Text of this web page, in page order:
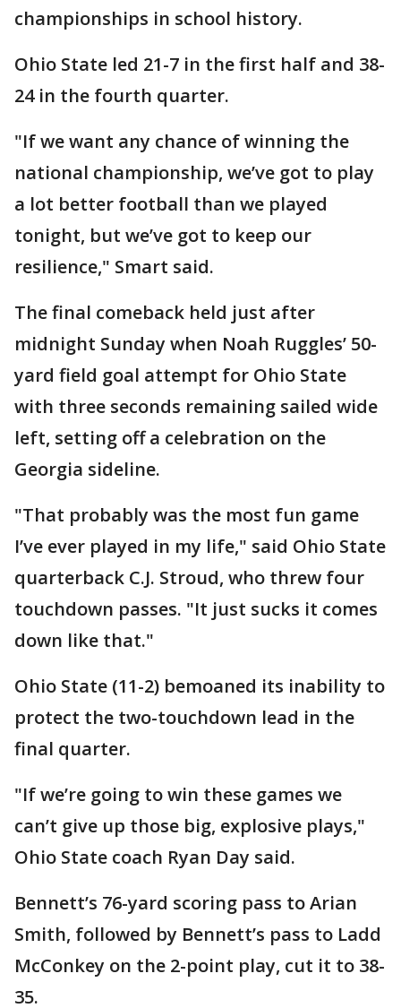
championships in school history.
Ohio State led 21-7 in the first half and 38-
24 in the fourth quarter.
"If we want any chance of winning the
national championship, we’ve got to play
a lot better football than we played
tonight, but we’ve got to keep our
resilience," Smart said.
The final comeback held just after
midnight Sunday when Noah Ruggles’ 50-
yard field goal attempt for Ohio State
with three seconds remaining sailed wide
left, setting off a celebration on the
Georgia sideline.
"That probably was the most fun game
I’ve ever played in my life," said Ohio State
quarterback C.J. Stroud, who threw four
touchdown passes. "It just sucks it comes
down like that."
Ohio State (11-2) bemoaned its inability to
protect the two-touchdown lead in the
final quarter.
"If we’re going to win these games we
can’t give up those big, explosive plays,"
Ohio State coach Ryan Day said.
Bennett’s 76-yard scoring pass to Arian
Smith, followed by Bennett’s pass to Ladd
McConkey on the 2-point play, cut it to 38-
35.